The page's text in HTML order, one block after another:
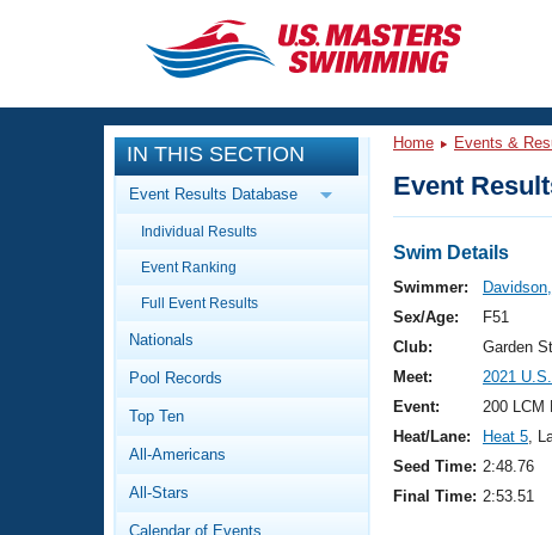
CLOSE
Training
Workout Library
Articles And Videos
Swimming 101
Video Stroke Analysis
Club Finder
Events
Calendar Of Events
Virtual And Fitness Events
2026 Summer Nationals
National Championships
Results And Rankings
Workout Library
About Us
What Is Masters Swimming?
IN THIS SECTION
Event Results Database
Individual Results
Event Ranking
Full Event Results
Nationals
Pool Records
Top Ten
All-Americans
All-Stars
Calendar of Events
Home Events &
Event
Swim Details
Swimmer:
Sex/Age:
F51
Club:
Garden
Meet:
2021
Event:
200 LCM
Heat/Lane:
Heat 5,
Seed Time: 2:48.76
Final Time: 2:53.51